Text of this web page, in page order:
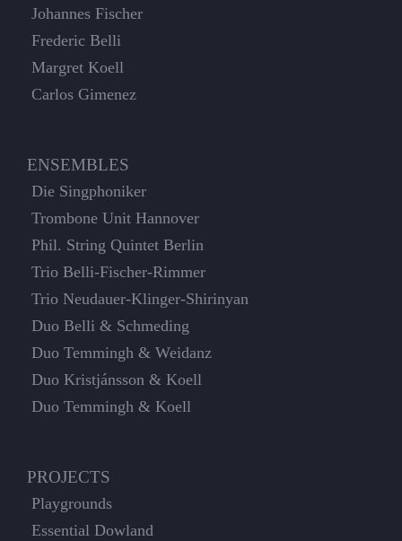
Johannes Fischer
Frederic Belli
Margret Koell
Carlos Gimenez
ENSEMBLES
Die Singphoniker
Trombone Unit Hannover
Phil. String Quintet Berlin
Trio Belli-Fischer-Rimmer
Trio Neudauer-Klinger-Shirinyan
Duo Belli & Schmeding
Duo Temmingh & Weidanz
Duo Kristjánsson & Koell
Duo Temmingh & Koell
PROJECTS
Playgrounds
Essential Dowland